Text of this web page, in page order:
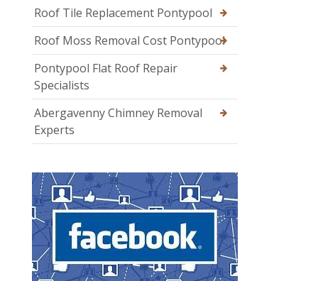
Roof Tile Replacement Pontypool
Roof Moss Removal Cost Pontypool
Pontypool Flat Roof Repair
Specialists
Abergavenny Chimney Removal
Experts